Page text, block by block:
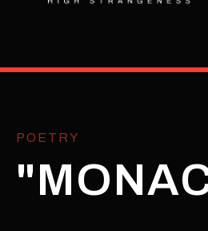
POETRY